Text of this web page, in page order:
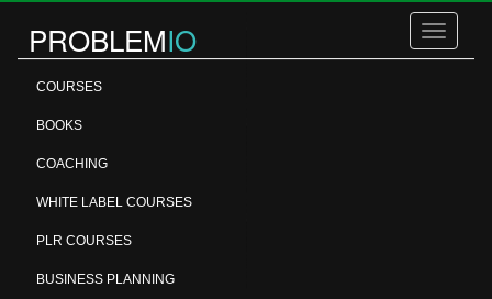
Toggle
PROBLEMIO
COURSES
BOOKS
COACHING
WHITE LABEL COURSES
PLR COURSES
BUSINESS PLANNING